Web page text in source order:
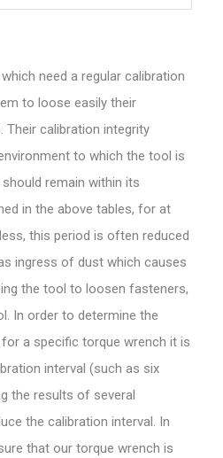
need a regular calibration
to loose easily their
Their calibration integrity
to which the tool is
remain within its
in the above tables, for at
this period is often reduced
ingress of dust which causes
the tool to loosen fasteners,
In order to determine the
a specific torque wrench it is
interval (such as six
the results of several
the calibration interval. In
that our torque wrench is